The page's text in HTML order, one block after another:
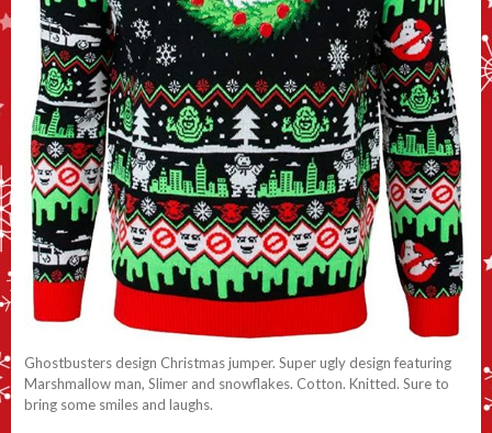
Ghostbusters design Christmas jumper. Super ugly design featuring
Marshmallow man, Slimer and snowflakes. Cotton. Knitted. Sure to
bring some smiles and laughs.